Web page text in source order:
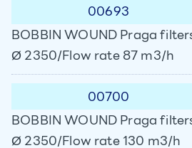
00693
BOBBIN WOUND Praga
Ø 2350/Flow rate 87 m3/h
00700
BOBBIN WOUND Praga
Ø 2350/Flow rate 130 m3/h